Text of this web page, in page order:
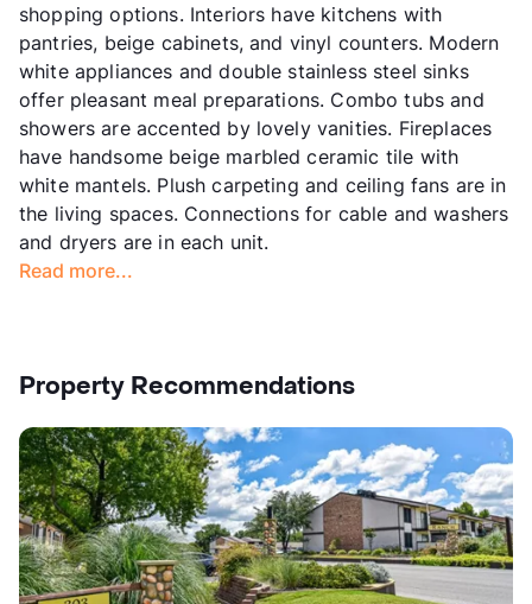
shopping options. Interiors have kitchens with
pantries, beige cabinets, and vinyl counters. Modern
white appliances and double stainless steel sinks
offer pleasant meal preparations. Combo tubs and
showers are accented by lovely vanities. Fireplaces
have handsome beige marbled ceramic tile with
white mantels. Plush carpeting and ceiling fans are in
the living spaces. Connections for cable and washers
and dryers are in each unit.
Read more...
Property Recommendations